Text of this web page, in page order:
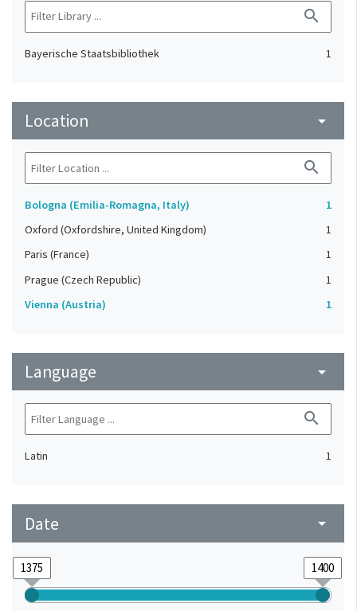
search
Bayerische Staatsbibliothek 1
Location arrow_drop_down
search
Bologna (Emilia-Romagna, Italy)
1
Oxford (Oxfordshire, United Kingdom)
1
Paris (France)
1
Prague (Czech Republic)
1
Vienna (Austria)
1
Language arrow_drop_down
search
Latin 1
Date arrow_drop_down